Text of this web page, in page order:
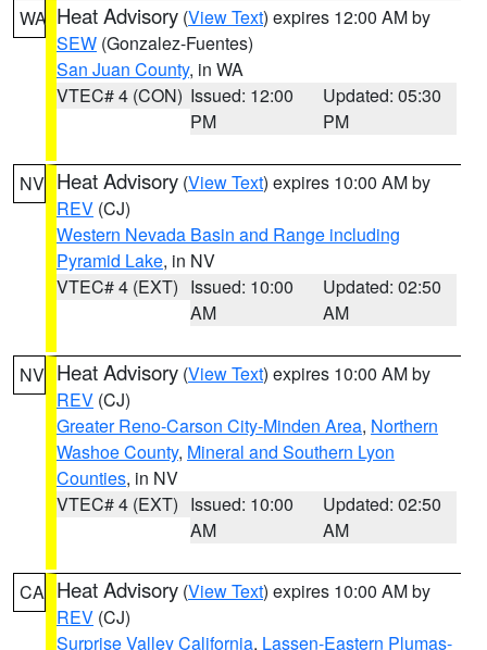
WA Heat Advisory (View Text) expires 12:00 AM by
SEW (Gonzalez-Fuentes)
San Juan County, in WA
VTEC# 4 (CON) Issued: 12:00
PM
Updated: 05:30
PM
NV Heat Advisory (View Text) expires 10:00 AM by
REV (CJ)
Western Nevada Basin and Range including
Pyramid Lake, in NV
VTEC# 4 (EXT) Issued: 10:00
AM
Updated: 02:50
AM
NV Heat Advisory (View Text) expires 10:00 AM by
REV (CJ)
Greater Reno-Carson City-Minden Area, Northern
Washoe County, Mineral and Southern Lyon
Counties, in NV
VTEC# 4 (EXT) Issued: 10:00
AM
Updated: 02:50
AM
CA Heat Advisory (View Text) expires 10:00 AM by
REV (CJ)
Surprise Valley California, Lassen-Eastern Plumas-